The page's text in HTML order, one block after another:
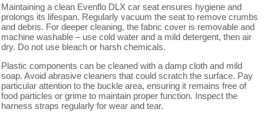
Maintaining a clean Evenflo DLX car seat ensures hygiene and
prolongs its lifespan. Regularly vacuum the seat to remove crumbs
and debris. For deeper cleaning, the fabric cover is removable and
machine washable – use cold water and a mild detergent, then air
dry. Do not use bleach or harsh chemicals.
Plastic components can be cleaned with a damp cloth and mild
soap. Avoid abrasive cleaners that could scratch the surface. Pay
particular attention to the buckle area, ensuring it remains free of
food particles or grime to maintain proper function. Inspect the
harness straps regularly for wear and tear.